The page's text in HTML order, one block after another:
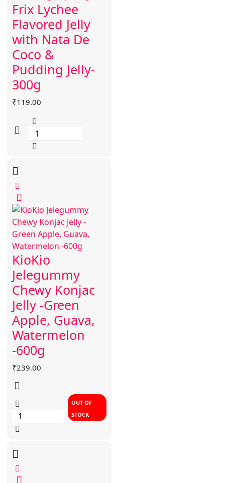
Frix Lychee
Flavored Jelly
with Nata De
Coco &
Pudding Jelly-
300g
₹119.00
KioKio
Jelegummy
Chewy Konjac
Jelly -Green
Apple, Guava,
Watermelon
-600g
₹239.00
OUT OF
STOCK